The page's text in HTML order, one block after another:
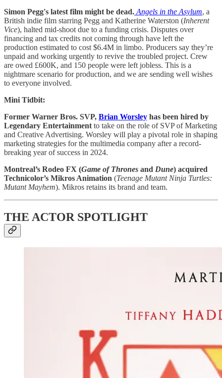
Simon Pegg's latest film might be dead. Angels in the Asylum, a
British indie film starring Pegg and Katherine Waterston (Inherent
Vice), halted mid-shoot due to a funding crisis. Disputes over
financing and tax credits not coming through have left the
production estimated to cost $6.4M in limbo. Producers say they’re
unpaid and working urgently to revive the troubled project. Crew
are owed £600K, and 150 people were left jobless. This is a
nightmare scenario for production, and we are sending well wishes
to everyone involved.
Mini Tidbit:
Former Warner Bros. SVP, Brian Worsley has been hired by
Legendary Entertainmentto take on the role of SVP of Marketing
and Creative Advertising. Worsley will play a pivotal role in shaping
marketing strategies for the multimedia company after a record-
breaking year of success in 2024.
Montreal’s Rodeo FX (Game of Thrones and Dune) acquired
Technicolor’s Mikros Animation (Teenage Mutant Ninja Turtles:
Mutant Mayhem). Mikros retains its brand and team.
THE ACTOR SPOTLIGHT